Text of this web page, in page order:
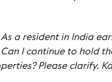
a resident in India
I continue to hold
Please clarify.